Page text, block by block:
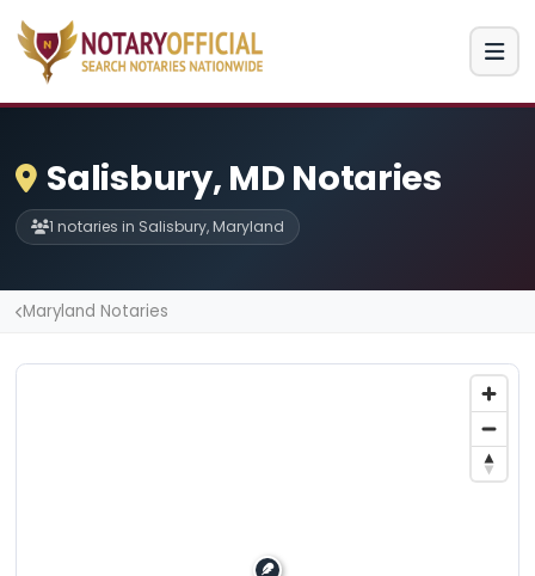
Salisbury, MD Notaries
1 notaries in Salisbury, Maryland
Maryland Notaries